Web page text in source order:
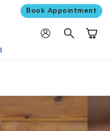
Book Appointment